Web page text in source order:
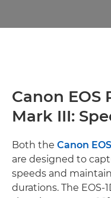
Canon EOS
Mark III:
Both the Canon EOS
are designed to
speeds and
durations. The EOS-